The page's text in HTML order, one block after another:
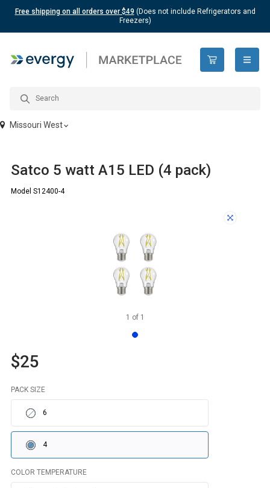
Free shipping on all orders over $49 (Does not include Refrigerators and
Freezers)
open
Missouri West
Satco 5 watt A15 LED (4 pack)
Model S12400-4
1 of 1
$25
PACK SIZE
6
4
COLOR TEMPERATURE